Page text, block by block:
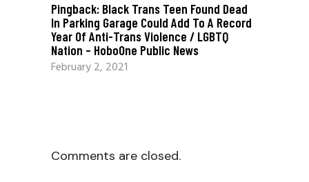
Pingback: Black Trans Teen Found Dead
In Parking Garage Could Add To A Record
Year Of Anti-Trans Violence / LGBTQ
Nation – HoboOne Public News
February 2, 2021
Comments are closed.